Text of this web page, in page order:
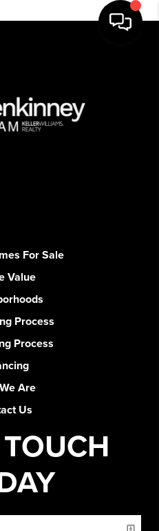
For Sale
Value
Process
Process
Are
Us